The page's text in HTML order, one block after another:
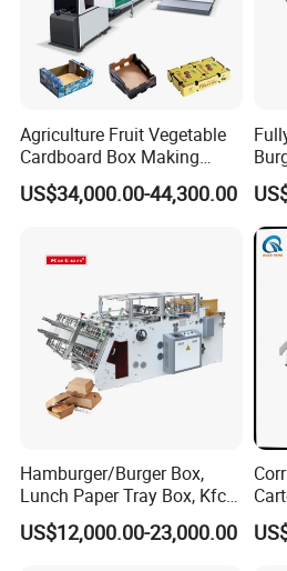
Hot sales
Agriculture Fruit Vegetable
Cardboard Box Making
Machinery Mango Tray
Making Machine
US$34,000.00-44,300.00
Hamburger/Burger Box,
Lunch Paper Tray Box, Kfc
Popcorn Chip Box, Fast
Food Box, Pizza Box, Take
US$12,000.00-23,000.00